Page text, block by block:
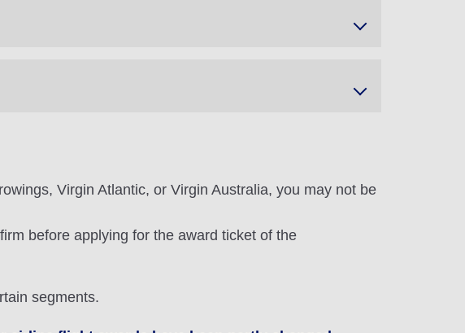
Virgin Atlantic, or Virgin Australia, you may not be
before applying for the award ticket of the
segments.